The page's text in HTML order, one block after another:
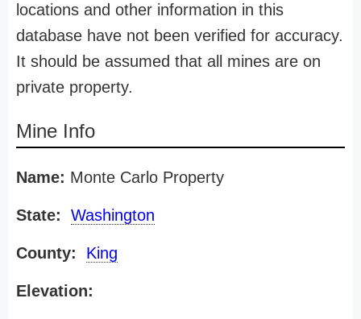
locations and other information in this
database have not been verified for accuracy.
It should be assumed that all mines are on
private property.
Mine Info
Name: Monte Carlo Property
State: Washington
County: King
Elevation: